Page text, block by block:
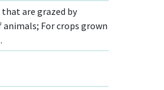
are grazed by
For crops grown